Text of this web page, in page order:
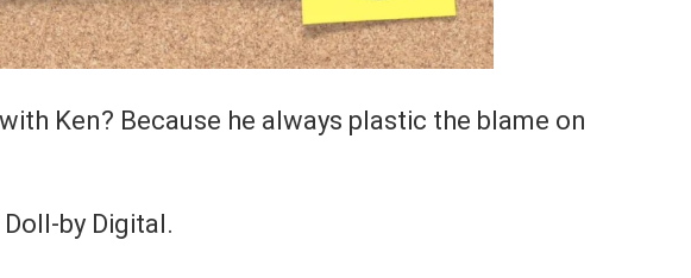
Ken? Because he always plastic the blame on
by Digital.